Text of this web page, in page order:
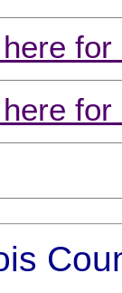
for
for